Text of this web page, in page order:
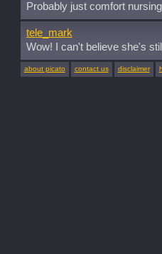
Probably just comfort
tele_mark
Wow! I can't believe she's
about picato contact us disclaimer